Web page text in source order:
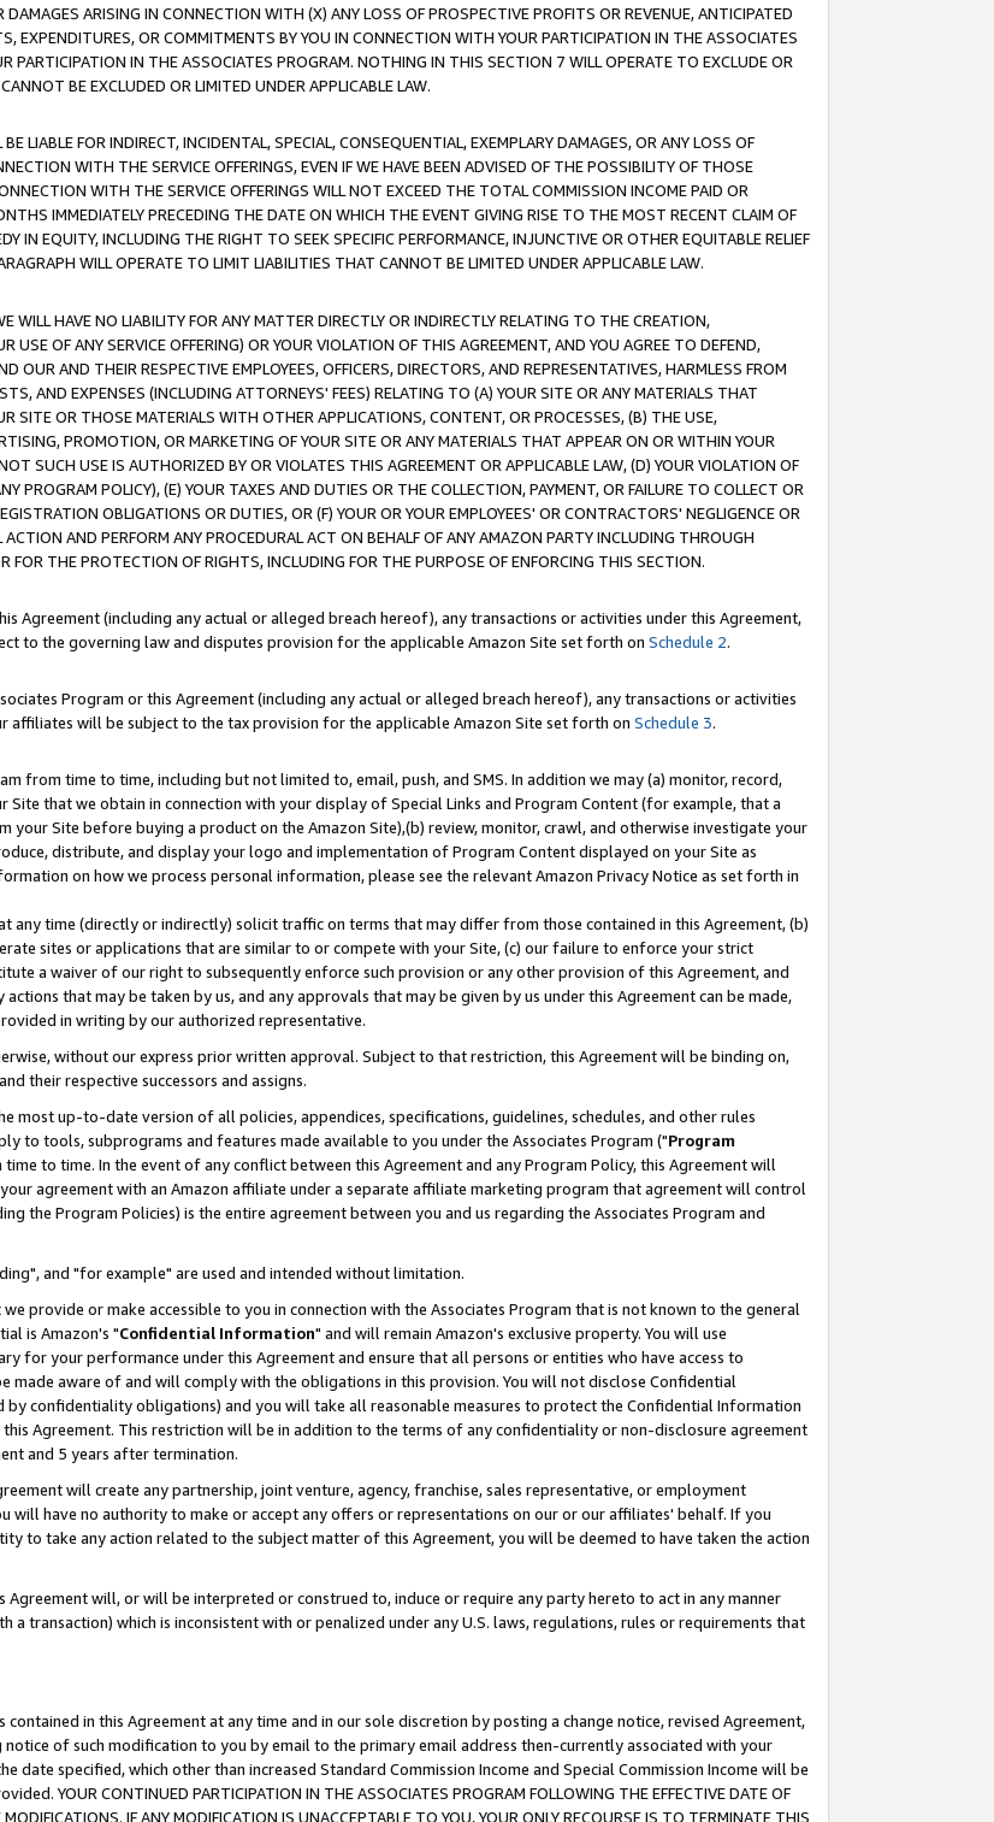
ARISING IN CONNECTION WITH (X) ANY LOSS OF PROSPECTIVE PROFITS OR REVENUE, ANTICIPATED
EXPENDITURES, OR COMMITMENTS BY YOU IN CONNECTION WITH YOUR PARTICIPATION IN THE ASSOCIATES
PARTICIPATION IN THE ASSOCIATES PROGRAM. NOTHING IN THIS SECTION 7 WILL OPERATE TO EXCLUDE OR
BE EXCLUDED OR LIMITED UNDER APPLICABLE LAW.
LIABLE FOR INDIRECT, INCIDENTAL, SPECIAL, CONSEQUENTIAL, EXEMPLARY DAMAGES, OR ANY LOSS OF
WITH THE SERVICE OFFERINGS, EVEN IF WE HAVE BEEN ADVISED OF THE POSSIBILITY OF THOSE
WITH THE SERVICE OFFERINGS WILL NOT EXCEED THE TOTAL COMMISSION INCOME PAID OR
IMMEDIATELY PRECEDING THE DATE ON WHICH THE EVENT GIVING RISE TO THE MOST RECENT CLAIM OF
IN EQUITY, INCLUDING THE RIGHT TO SEEK SPECIFIC PERFORMANCE, INJUNCTIVE OR OTHER EQUITABLE RELIEF
WILL OPERATE TO LIMIT LIABILITIES THAT CANNOT BE LIMITED UNDER APPLICABLE LAW.
HAVE NO LIABILITY FOR ANY MATTER DIRECTLY OR INDIRECTLY RELATING TO THE CREATION,
USE OF ANY SERVICE OFFERING) OR YOUR VIOLATION OF THIS AGREEMENT, AND YOU AGREE TO DEFEND,
OUR AND THEIR RESPECTIVE EMPLOYEES, OFFICERS, DIRECTORS, AND REPRESENTATIVES, HARMLESS FROM
AND EXPENSES (INCLUDING ATTORNEYS' FEES) RELATING TO (A) YOUR SITE OR ANY MATERIALS THAT
SITE OR THOSE MATERIALS WITH OTHER APPLICATIONS, CONTENT, OR PROCESSES, (B) THE USE,
PROMOTION, OR MARKETING OF YOUR SITE OR ANY MATERIALS THAT APPEAR ON OR WITHIN YOUR
SUCH USE IS AUTHORIZED BY OR VIOLATES THIS AGREEMENT OR APPLICABLE LAW, (D) YOUR VIOLATION OF
PROGRAM POLICY), (E) YOUR TAXES AND DUTIES OR THE COLLECTION, PAYMENT, OR FAILURE TO COLLECT OR
OBLIGATIONS OR DUTIES, OR (F) YOUR OR YOUR EMPLOYEES' OR CONTRACTORS' NEGLIGENCE OR
AND PERFORM ANY PROCEDURAL ACT ON BEHALF OF ANY AMAZON PARTY INCLUDING THROUGH
FOR THE PROTECTION OF RIGHTS, INCLUDING FOR THE PURPOSE OF ENFORCING THIS SECTION.
Agreement (including any actual or alleged breach hereof), any transactions or activities under this Agreement,
to the governing law and disputes provision for the applicable Amazon Site set forth on Schedule 2.
Program or this Agreement (including any actual or alleged breach hereof), any transactions or activities
affiliates will be subject to the tax provision for the applicable Amazon Site set forth on Schedule 3.
from time to time, including but not limited to, email, push, and SMS. In addition we may (a) monitor, record,
that we obtain in connection with your display of Special Links and Program Content (for example, that a
your Site before buying a product on the Amazon Site),(b) review, monitor, crawl, and otherwise investigate your
distribute, and display your logo and implementation of Program Content displayed on your Site as
on how we process personal information, please see the relevant Amazon Privacy Notice as set forth in
any time (directly or indirectly) solicit traffic on terms that may differ from those contained in this Agreement, (b)
sites or applications that are similar to or compete with your Site, (c) our failure to enforce your strict
a waiver of our right to subsequently enforce such provision or any other provision of this Agreement, and
that may be taken by us, and any approvals that may be given by us under this Agreement can be made,
in writing by our authorized representative.
without our express prior written approval. Subject to that restriction, this Agreement will be binding on,
their respective successors and assigns.
most up-to-date version of all policies, appendices, specifications, guidelines, schedules, and other rules
to tools, subprograms and features made available to you under the Associates Program ("Program
to time. In the event of any conflict between this Agreement and any Program Policy, this Agreement will
agreement with an Amazon affiliate under a separate affiliate marketing program that agreement will control
the Program Policies) is the entire agreement between you and us regarding the Associates Program and
and "for example" are used and intended without limitation.
provide or make accessible to you in connection with the Associates Program that is not known to the general
is Amazon's "Confidential Information" and will remain Amazon's exclusive property. You will use
for your performance under this Agreement and ensure that all persons or entities who have access to
made aware of and will comply with the obligations in this provision. You will not disclose Confidential
confidentiality obligations) and you will take all reasonable measures to protect the Confidential Information
Agreement. This restriction will be in addition to the terms of any confidentiality or non-disclosure agreement
and 5 years after termination.
will create any partnership, joint venture, agency, franchise, sales representative, or employment
will have no authority to make or accept any offers or representations on our or our affiliates' behalf. If you
to take any action related to the subject matter of this Agreement, you will be deemed to have taken the action
will, or will be interpreted or construed to, induce or require any party hereto to act in any manner
transaction) which is inconsistent with or penalized under any U.S. laws, regulations, rules or requirements that
in this Agreement at any time and in our sole discretion by posting a change notice, revised Agreement,
of such modification to you by email to the primary email address then-currently associated with your
date specified, which other than increased Standard Commission Income and Special Commission Income will be
YOUR CONTINUED PARTICIPATION IN THE ASSOCIATES PROGRAM FOLLOWING THE EFFECTIVE DATE OF
IF ANY MODIFICATION IS UNACCEPTABLE TO YOU, YOUR ONLY RECOURSE IS TO TERMINATE THIS